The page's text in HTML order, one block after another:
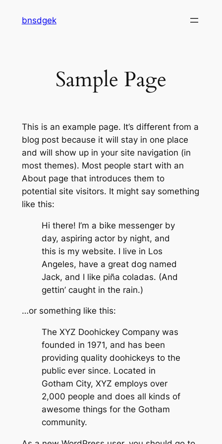
bnsdgek
Sample Page
This is an example page. It’s different from a
blog post because it will stay in one place
and will show up in your site navigation (in
most themes). Most people start with an
About page that introduces them to
potential site visitors. It might say something
like this:
Hi there! I’m a bike messenger by
day, aspiring actor by night, and
this is my website. I live in Los
Angeles, have a great dog named
Jack, and I like piña coladas. (And
gettin’ caught in the rain.)
…or something like this:
The XYZ Doohickey Company was
founded in 1971, and has been
providing quality doohickeys to the
public ever since. Located in
Gotham City, XYZ employs over
2,000 people and does all kinds of
awesome things for the Gotham
community.